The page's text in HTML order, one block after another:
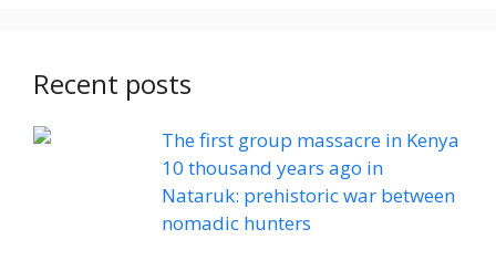
Recent posts
The first group massacre in Kenya
10 thousand years ago in
Nataruk: prehistoric war between
nomadic hunters